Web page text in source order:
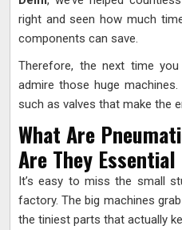
right and seen how much
components can save.
Therefore, the next time
admire those huge
such as valves that make the
What Are
Are They Essential
It’s easy to miss the small
factory. The big machines
the tiniest parts that actually